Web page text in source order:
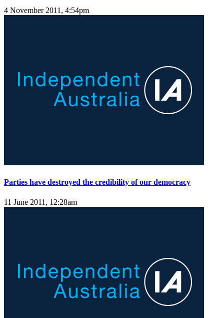
4 November 2011, 4:54pm
Parties have destroyed the credibility of our democracy
11 June 2011, 12:28am